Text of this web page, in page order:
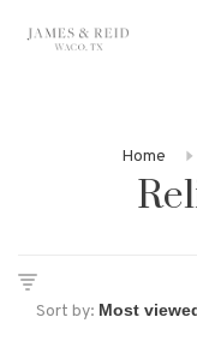
Home
Sort by: